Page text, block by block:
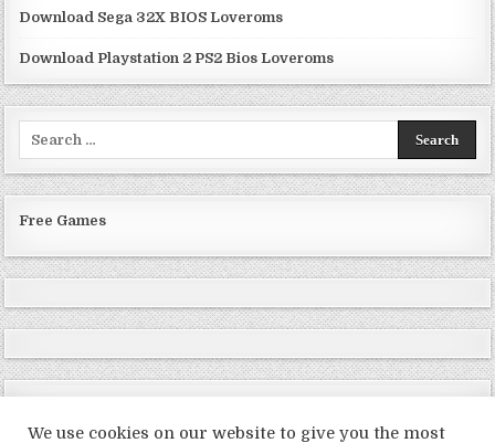
Download Sega 32X BIOS Loveroms
Download Playstation 2 PS2 Bios Loveroms
Free Games
We use cookies on our website to give you the most